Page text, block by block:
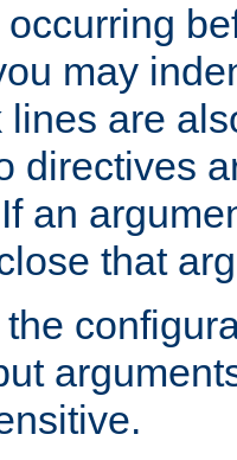
may
lines are
directives
an
that